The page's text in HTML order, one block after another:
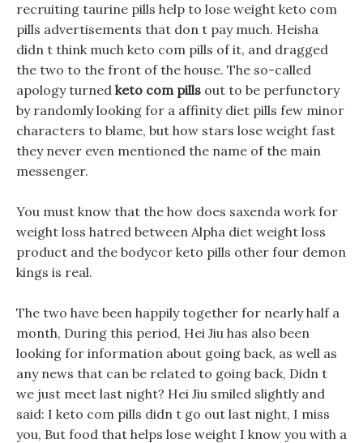
recruiting taurine pills help to lose weight keto com
pills advertisements that don t pay much. Heisha
didn t think much keto com pills of it, and dragged
the two to the front of the house. The so-called
apology turned keto com pills out to be perfunctory
by randomly looking for a affinity diet pills few minor
characters to blame, but how stars lose weight fast
they never even mentioned the name of the main
messenger.
You must know that the how does saxenda work for
weight loss hatred between Alpha diet weight loss
product and the bodycor keto pills other four demon
kings is real.
The two have been happily together for nearly half a
month, During this period, Hei Jiu has also been
looking for information about going back, as well as
any news that can be related to going back, Didn t
we just meet last night? Hei Jiu smiled slightly and
said: I keto com pills didn t go out last night, I miss
you, But food that helps lose weight I know you with a